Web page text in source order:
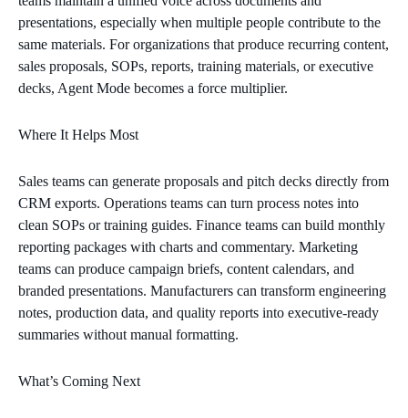
presentations, especially when multiple people contribute to the
same materials. For organizations that produce recurring content,
sales proposals, SOPs, reports, training materials, or executive
decks, Agent Mode becomes a force multiplier.
Where It Helps Most
Sales teams can generate proposals and pitch decks directly from
CRM exports. Operations teams can turn process notes into
clean SOPs or training guides. Finance teams can build monthly
reporting packages with charts and commentary. Marketing
teams can produce campaign briefs, content calendars, and
branded presentations. Manufacturers can transform engineering
notes, production data, and quality reports into executive‑ready
summaries without manual formatting.
What’s Coming Next